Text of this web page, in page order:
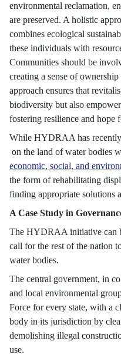
environmental reclamation,
are preserved. A holistic
combines ecological
these individuals with
Communities should be
creating a sense of
approach ensures that
biodiversity but also
fostering resilience and hope
While HYDRAA has
on the land of water bodies
economic, social, and
the form of rehabilitating
finding appropriate solutions
A Case Study in
The HYDRAA initiative can
call for the rest of the nation
water bodies.
The central government, in
and local environmental
Force for every state, with a
body in its jurisdiction by
demolishing illegal
use.